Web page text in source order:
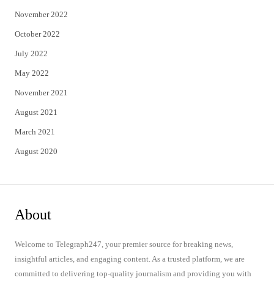
November 2022
October 2022
July 2022
May 2022
November 2021
August 2021
March 2021
August 2020
About
Welcome to Telegraph247, your premier source for breaking news,
insightful articles, and engaging content. As a trusted platform, we are
committed to delivering top-quality journalism and providing you with